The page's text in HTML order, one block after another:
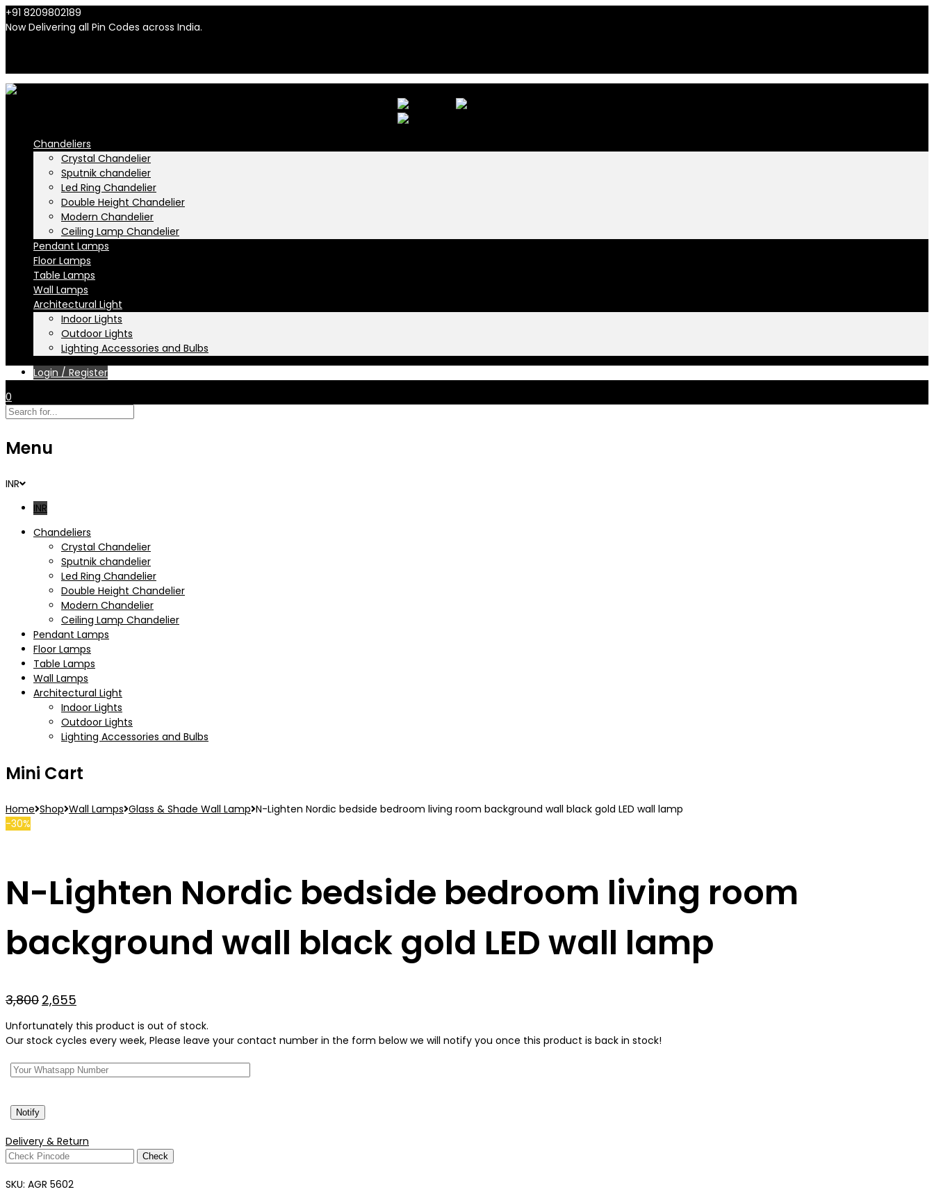
+91 8209802189
Now Delivering all Pin Codes across India.
Chandeliers
Crystal Chandelier
Sputnik chandelier
Led Ring Chandelier
Double Height Chandelier
Modern Chandelier
Ceiling Lamp Chandelier
Pendant Lamps
Floor Lamps
Table Lamps
Wall Lamps
Architectural Light
Indoor Lights
Outdoor Lights
Lighting Accessories and Bulbs
Login / Register
0
Menu
INR
INR
Chandeliers
Crystal Chandelier
Sputnik chandelier
Led Ring Chandelier
Double Height Chandelier
Modern Chandelier
Ceiling Lamp Chandelier
Pendant Lamps
Floor Lamps
Table Lamps
Wall Lamps
Architectural Light
Indoor Lights
Outdoor Lights
Lighting Accessories and Bulbs
Mini Cart
Home Shop Wall Lamps Glass & Shade Wall Lamp N-Lighten Nordic bedside bedroom living room background wall black gold LED wall lamp
-30%
N-Lighten Nordic bedside bedroom living room
background wall black gold LED wall lamp
3,800 Original
was:
₹3,800.
2,655
is:
₹2,655.
Unfortunately this product is out of stock.
Our stock cycles every week, Please leave your contact number in the form below we will notify you once this product is back in stock!
Delivery & Return
Check
SKU: AGR 5602